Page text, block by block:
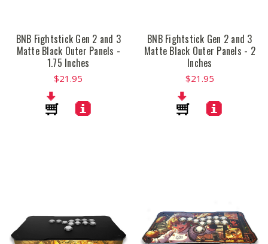
BNB Fightstick Gen 2 and 3
Matte Black Outer Panels -
1.75 Inches
$21.95
BNB Fightstick Gen 2 and 3
Matte Black Outer Panels - 2
Inches
$21.95